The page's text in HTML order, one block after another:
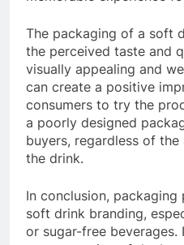
The packaging of a soft
the perceived taste and
visually appealing and
can create a positive
consumers to try the
a poorly designed
buyers, regardless of
the drink.
In conclusion,
soft drink branding,
or sugar-free beverages.